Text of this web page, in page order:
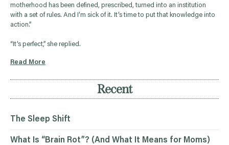
motherhood has been defined, prescribed, turned into an institution
with a set of rules. And I’m sick of it. It’s time to put that knowledge into
action.”
“It’s perfect,” she replied.
Read More
Recent
The Sleep Shift
What Is “Brain Rot”? (And What It Means for Moms)